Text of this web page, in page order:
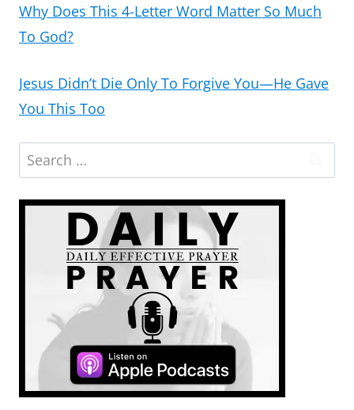
Why Does This 4-Letter Word Matter So Much
To God?
Jesus Didn’t Die Only To Forgive You—He Gave
You This Too
Search
for: